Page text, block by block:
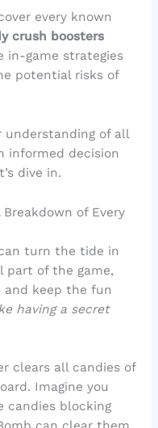
every known
crush boosters
in-game strategies
potential risks of
understanding of all
informed decision
dive in.
Breakdown of Every
turn the tide in
part of the game,
and keep the fun
having a secret
clears all candies of
Imagine you
candies blocking